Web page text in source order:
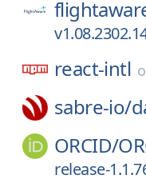
react-intl
sabre-io/
ORCID/
release-